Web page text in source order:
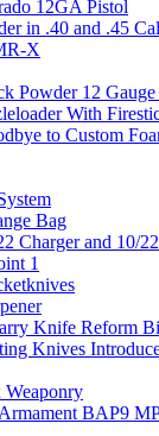
12GA Pistol
in .40 and .45
X
Powder 12 Gauge
With
to Custom
Bag
Charger and 10/22
1
Knife Reform
Knives
Weaponry
BAP9